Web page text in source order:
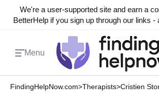
We're a user-supported site and earn a
BetterHelp if you sign up through our links -
Menu
FindingHelpNow.com>Therapists>Cristien